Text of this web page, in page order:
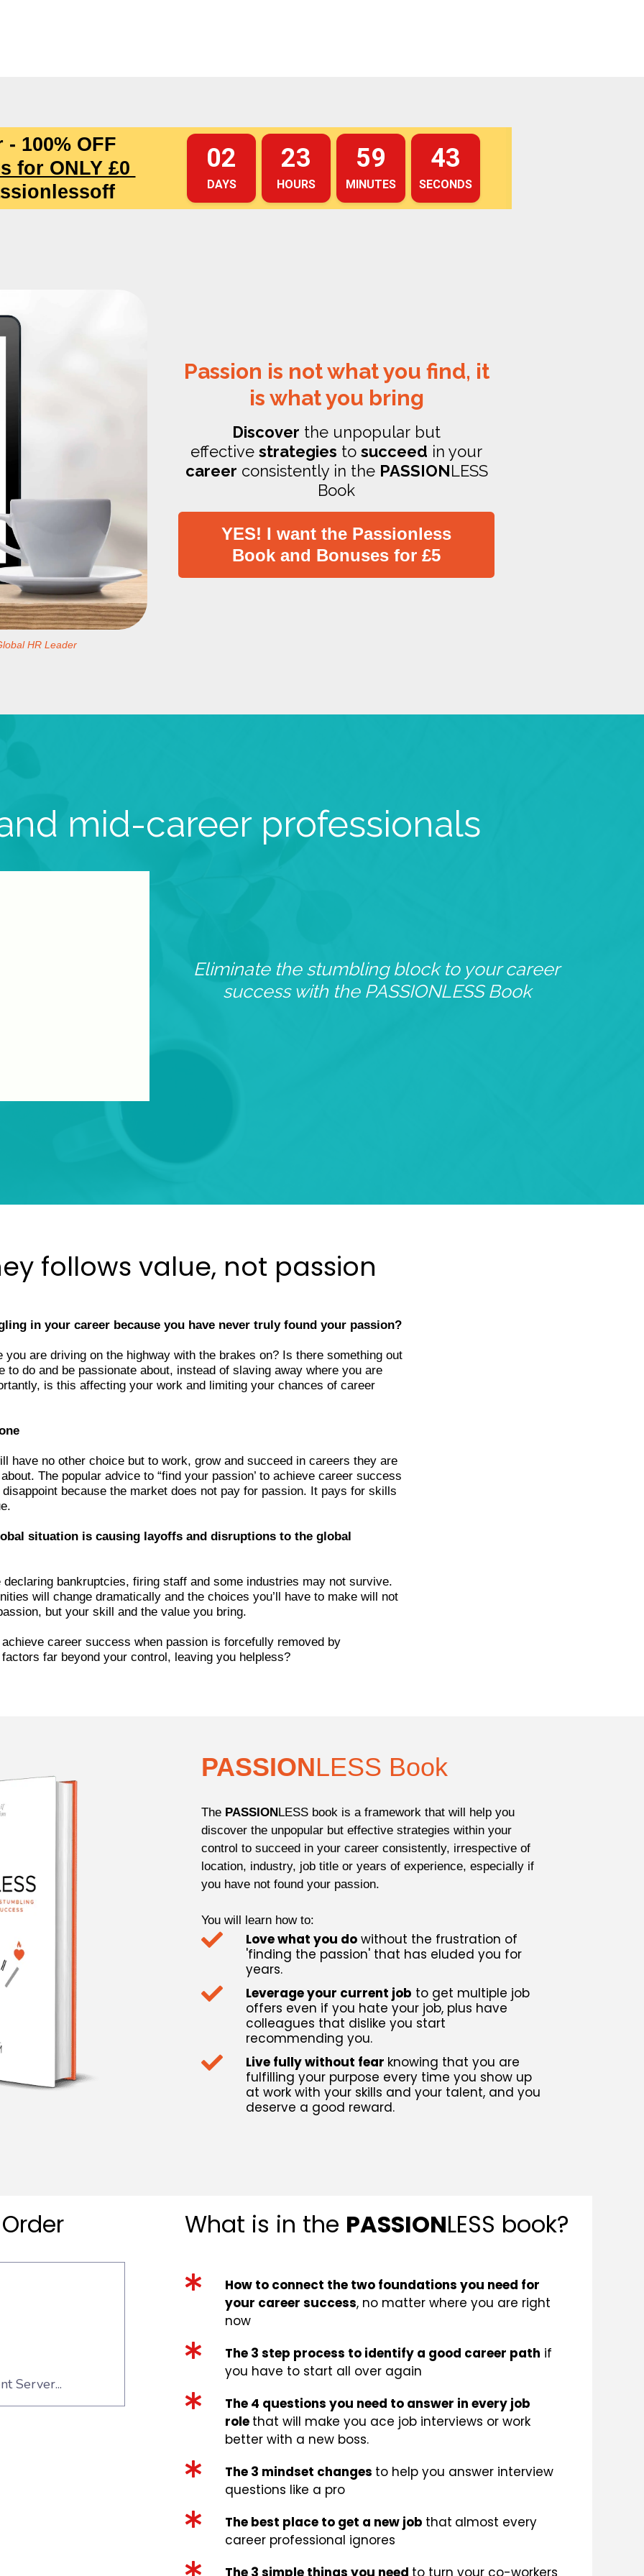
100% OFF
for ONLY £0
02
DAYS
23
HOURS
59
MINUTES
42
SECONDS
HR Leader
Passion is not what you find, it
is what you bring
Discover the unpopular but
effective strategies to succeed in your
career consistently in the PASSIONLESS
Book
YES! I want the Passionless
Book and Bonuses for £5
mid-career professionals
Eliminate the stumbling block to your career
success with the PASSIONLESS Book
follows value, not passion
in your career because you have never truly found your passion?
you are driving on the highway with the brakes on? Is there something out
to do and be passionate about, instead of slaving away where you are
is this affecting your work and limiting your chances of career
have no other choice but to work, grow and succeed in careers they are
The popular advice to “find your passion’ to achieve career success
because the market does not pay for passion. It pays for skills
situation is causing layoffs and disruptions to the global
declaring bankruptcies, firing staff and some industries may not survive.
will change dramatically and the choices you’ll have to make will not
but your skill and the value you bring.
career success when passion is forcefully removed by
far beyond your control, leaving you helpless?
PASSIONLESS Book
The PASSIONLESS book is a framework that will help you
discover the unpopular but effective strategies within your
control to succeed in your career consistently, irrespective of
location, industry, job title or years of experience, especially if
you have not found your passion.
You will learn how to:
Love what you do without the frustration of
'finding the passion' that has eluded you for
years.
Leverage your current job to get multiple job
offers even if you hate your job, plus have
colleagues that dislike you start
recommending you.
Live fully without fear knowing that you are
fulfilling your purpose every time you show up
at work with your skills and your talent, and you
deserve a good reward.
What is in the PASSIONLESS book?
How to connect the two foundations you need for
your career success, no matter where you are right
now
The 3 step process to identify a good career path if
you have to start all over again
The 4 questions you need to answer in every job
role that will make you ace job interviews or work
better with a new boss.
The 3 mindset changes to help you answer interview
questions like a pro
The best place to get a new job that almost every
career professional ignores
The 3 simple things you need to turn your co-workers